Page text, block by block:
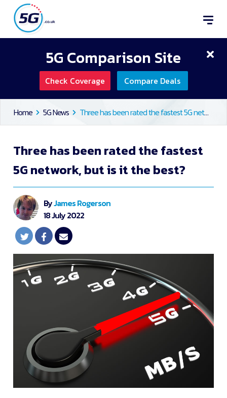
5G Comparison Site
Check Coverage Compare Deals
Home 5G News Three has been rated the fastest 5G network, but is it the best?
Three has been rated the fastest
5G network, but is it the best?
ByJames Rogerson
18 July 2022